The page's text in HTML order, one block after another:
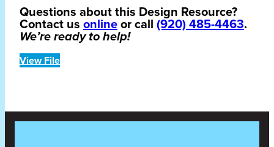
Questions about this Design Resource?
Contact us onlineor call (920) 485-4463.
We’re ready to help!
View File